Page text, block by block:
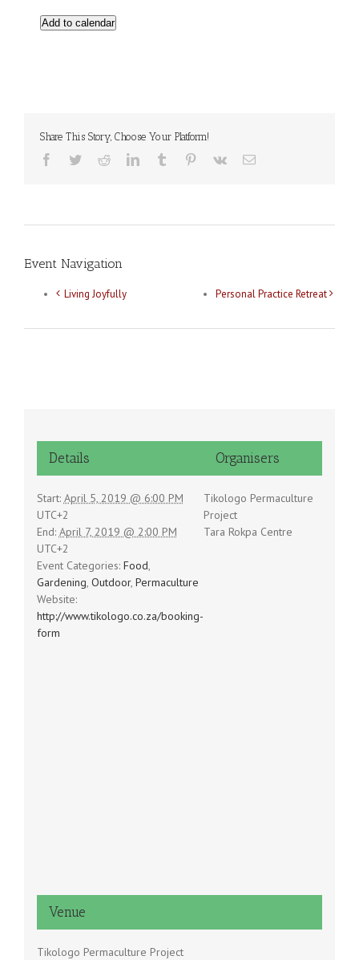
Add to calendar
Share This Story, Choose Your Platform!
Facebook
TwitterRedditLinkedInTumblr Pinterest
Vk Email
Event Navigation
Living Joyfully Personal Practice Retreat
Details
Start: April 5, 2019 @ 6:00 PM
UTC+2
End: April 7, 2019 @ 2:00 PM
UTC+2
Event Categories: Food
Gardening Outdoor, Permaculture
Website:
http://www.tikologo.co.za/booking-
form
Organisers
Tikologo Permaculture
Project
Tara Rokpa Centre
Venue
Tikologo Permaculture Project